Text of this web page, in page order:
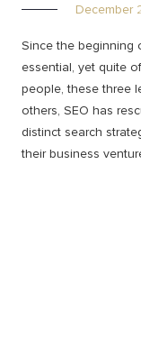
December
Since the beginning
essential, yet quite
people, these three
others, SEO has
distinct search
their business